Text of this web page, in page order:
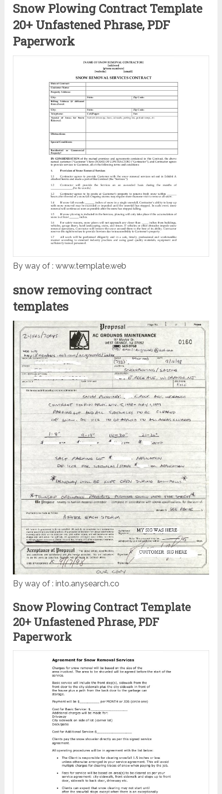
Snow Plowing Contract Template
20+ Unfastened Phrase, PDF
Paperwork
By way of : www.template.web
snow removing contract
templates
By way of : into.anysearch.co
Snow Plowing Contract Template
20+ Unfastened Phrase, PDF
Paperwork